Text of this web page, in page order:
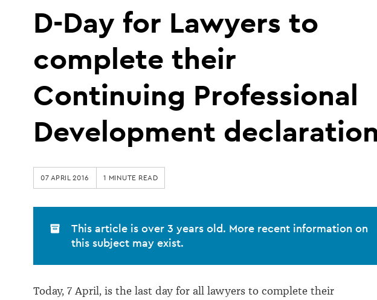
D-Day for Lawyers to
complete their
Continuing Professional
Development
07 APRIL 2016 1 MINUTE READ
This article is over 3 years old. More recent information on
this subject may exist.
Today, 7 April, is the last day for all lawyers to complete their